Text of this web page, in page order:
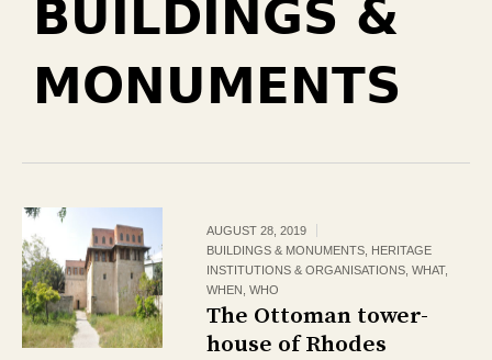
BUILDINGS &
MONUMENTS
AUGUST 28, 2019
BUILDINGS & MONUMENTS HERITAGE
INSTITUTIONS & ORGANISATIONS ,WHAT,
WHEN ,WHO
The Ottoman tower-
house of Rhodes